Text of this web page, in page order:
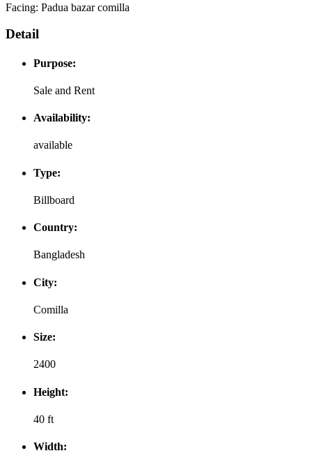
Facing: Padua bazar comilla
Detail
Purpose:
Sale and Rent
Availability:
available
Type:
Billboard
Country:
Bangladesh
City:
Comilla
Size:
2400
Height:
40 ft
Width: